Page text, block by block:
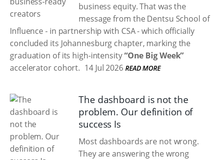
business equity. That was the
message from the Dentsu School of
Influence - in partnership with CSA - which officially
concluded its Johannesburg chapter, marking the
graduation of its high-intensity“One Big Week”
accelerator cohort. 14 Jul 2026 READ MORE
The dashboard is not the
problem. Our definition of
success Is
Most dashboards are not wrong.
They are answering the wrong